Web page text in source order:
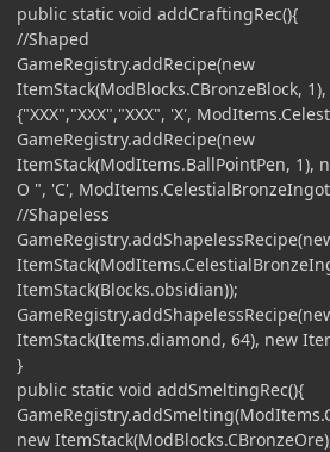
public static void addCraftingRec(){
//Shaped
GameRegistry.addRecipe(new
ItemStack(ModBlocks.CBronzeBlock,
{"XXX","XXX","XXX", 'X',
GameRegistry.addRecipe(new
ItemStack(ModItems.BallPointPen, 1),
O ", 'C',
//Shapeless
ItemStack(Blocks.obsidian));
ItemStack(Items.diamond, 64), new
}
public static void addSmeltingRec(){
new